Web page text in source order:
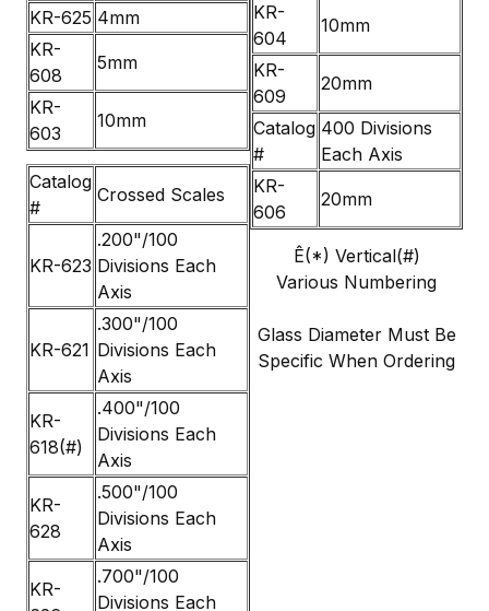
KR-625 4mm
KR-
608
5mm
KR-
603
10mm
Catalog
#
Crossed Scales
KR-623
.200"/100
Divisions Each
Axis
KR-621
.300"/100
Divisions Each
Axis
KR-
618(#)
.400"/100
Divisions Each
Axis
KR-
628
.500"/100
Divisions Each
Axis
KR-
.700"/100
Divisions Each
KR-
604
10mm
KR-
609
20mm
Catalog
#
400 Divisions
Each Axis
KR-
606
20mm
Ê(*) Vertical(#)
Various Numbering
Glass Diameter Must Be
Specific When Ordering